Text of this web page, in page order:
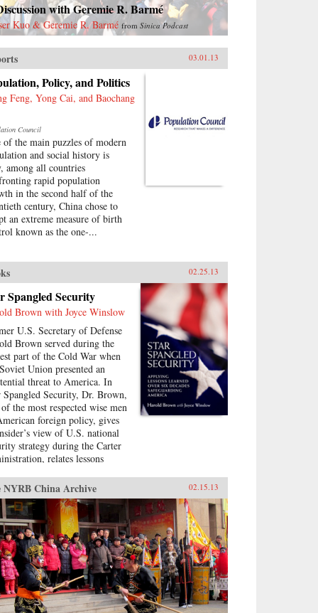
with Geremie R. Barmé
Kuo & Geremie R. Barmé fromSinica Podcast
03.01.13
Policy, and Politics
Feng, Yong Cai, and Baochang
Council
of the main puzzles of modern
and social history is
among all countries
rapid population
in the second half of the
century, China chose to
an extreme measure of birth
known as the one-...
02.25.13
Spangled Security
Brown with Joyce Winslow
U.S. Secretary of Defense
Brown served during the
part of the Cold War when
Union presented an
threat to America. In
Spangled Security, Dr. Brown,
the most respected wise men
foreign policy, gives
view of U.S. national
strategy during the Carter
relates lessons
challenges facing
describes his part
SALT negotiations, the
of relations with
the Camp David Accords,
of a new
of ballistic missiles, and
Drawing on his earlier years
director of the Lawrence
Laboratory, as director
NYRB China Archive 02.15.13